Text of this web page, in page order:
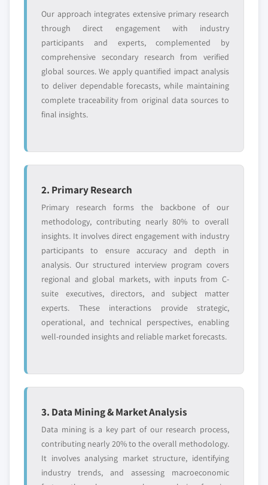
Our approach integrates extensive primary research
through direct engagement with industry
participants and experts, complemented by
comprehensive secondary research from verified
global sources. We apply quantified impact analysis
to deliver dependable forecasts, while maintaining
complete traceability from original data sources to
final insights.
2. Primary Research
Primary research forms the backbone of our
methodology, contributing nearly 80% to overall
insights. It involves direct engagement with industry
participants to ensure accuracy and depth in
analysis. Our structured interview program covers
regional and global markets, with inputs from C-
suite executives, directors, and subject matter
experts. These interactions provide strategic,
operational, and technical perspectives, enabling
well-rounded insights and reliable market forecasts.
3. Data Mining & Market Analysis
Data mining is a key part of our research process,
contributing nearly 20% to the overall methodology.
It involves analysing market structure, identifying
industry trends, and assessing macroeconomic